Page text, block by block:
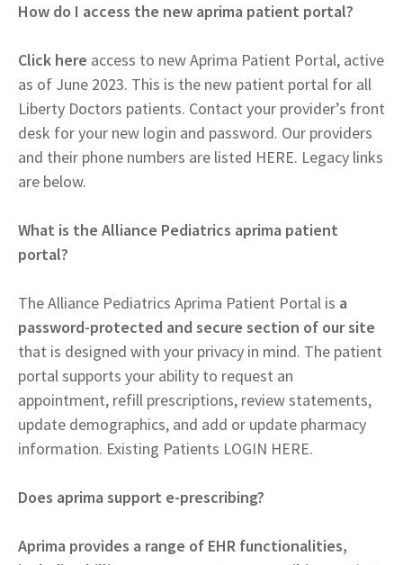
How do I access the new aprima patient portal?
Click here access to new Aprima Patient Portal, active
as of June 2023. This is the new patient portal for all
Liberty Doctors patients. Contact your provider’s front
desk for your new login and password. Our providers
and their phone numbers are listed HERE. Legacy links
are below.
What is the Alliance Pediatrics aprima patient
portal?
The Alliance Pediatrics Aprima Patient Portal is a
password-protected and secure section of our site
that is designed with your privacy in mind. The patient
portal supports your ability to request an
appointment, refill prescriptions, review statements,
update demographics, and add or update pharmacy
information. Existing Patients LOGIN HERE.
Does aprima support e-prescribing?
Aprima provides a range of EHR functionalities,